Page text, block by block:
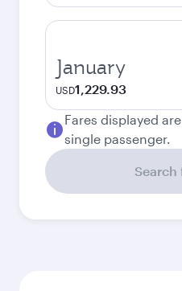
January
USD1,229.93
Fares displayed
single passenger.
Search